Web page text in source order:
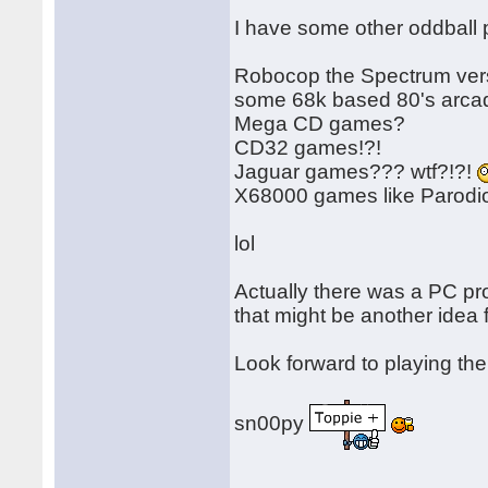
I have some other oddball
Robocop the Spectrum
some 68k based 80's
Mega CD games?
CD32 games!?!
Jaguar games??? wtf?!?!
X68000 games like
lol
Actually there was a PC
that might be another idea
Look forward to playing
sn00py